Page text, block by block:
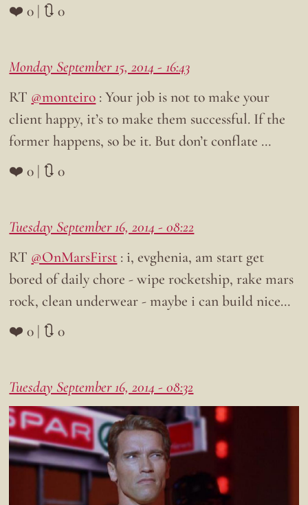
❤️ 0 | 🔃 0
Monday September 15, 2014 - 16:43
RT @monteiro : Your job is not to make your
client happy, it’s to make them successful. If the
former happens, so be it. But don’t conflate …
❤️ 0 | 🔃 0
Tuesday September 16, 2014 - 08:22
RT @OnMarsFirst : i, evghenia, am start get
bored of daily chore - wipe rocketship, rake mars
rock, clean underwear - maybe i can build nice…
❤️ 0 | 🔃 0
Tuesday September 16, 2014 - 08:32